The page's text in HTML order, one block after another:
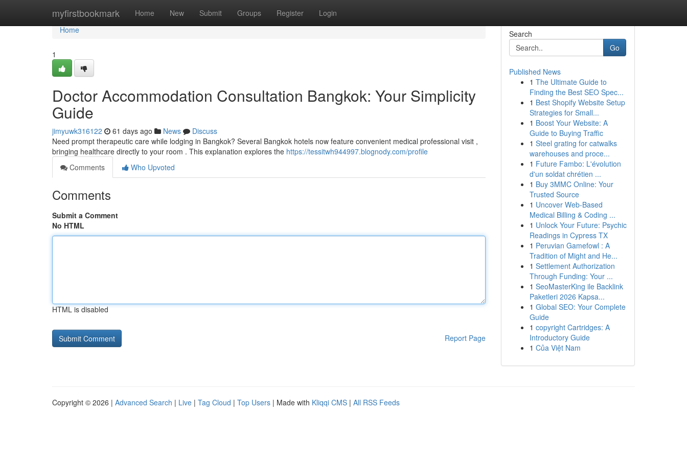
myfirstbookmark Home New Submit Groups Register Login
Home
Home
1
Doctor Accommodation Consultation Bangkok: Your Simplicity
Guide
jimyuwk316122 61 days ago News
Discuss
Need prompt therapeutic care while lodging in Bangkok? Several Bangkok hotels now feature convenient medical professional visit ,
bringing healthcare directly to your room . This explanation explores the https://tessitwh944997.blognody.com/profile
Comments
Who Upvoted
Comments
Submit a Comment
No HTML
HTML is disabled
Report Page
Search
Go
Published News
1 The Ultimate Guide to
Finding the Best SEO Spec...
1 Best Shopify Website Setup
Strategies for Small...
1 Boost Your Website: A
Guide to Buying Traffic
1 Steel grating for catwalks
warehouses and proce...
1 Future Fambo: L'évolution
d'un soldat chrétien ...
1 Buy 3MMC Online: Your
Trusted Source
1 Uncover Web-Based
Medical Billing & Coding ...
1 Unlock Your Future: Psychic
Readings in Cypress TX
1 Peruvian Gamefowl : A
Tradition of Might and He...
1 Settlement Authorization
Through Funding: Your ...
1 SeoMasterKing ile Backlink
Paketleri 2026 Kapsa...
1 Global SEO: Your Complete
Guide
1 copyright Cartridges: A
Introductory Guide
1 Của Việt Nam
Copyright © 2026 | Advanced Search | Live | Tag Cloud | Top Users | Made with Kliqqi CMS | All RSS Feeds